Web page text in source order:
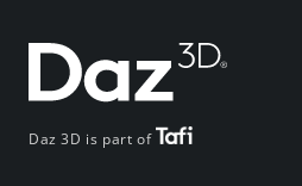
Daz 3D is part of